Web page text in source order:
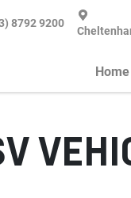
8792 9200
Home